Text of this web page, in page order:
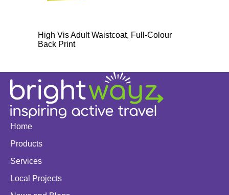
High Vis Adult Waistcoat, Full-Colour
Back Print
Home
Products
Services
Local Projects